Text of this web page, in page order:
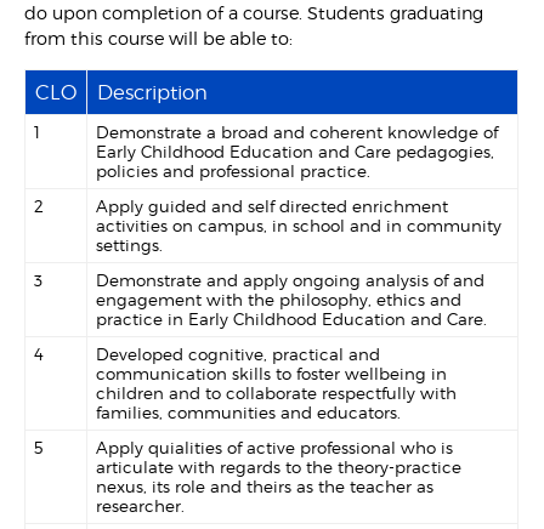
do upon completion of a course. Students graduating
from this course will be able to:
CLO Description
1
Demonstrate a broad and coherent knowledge of
Early Childhood Education and Care pedagogies,
policies and professional practice.
2
Apply guided and self directed enrichment
activities on campus, in school and in community
settings.
3
Demonstrate and apply ongoing analysis of and
engagement with the philosophy, ethics and
practice in Early Childhood Education and Care.
4
Developed cognitive, practical and
communication skills to foster wellbeing in
children and to collaborate respectfully with
families, communities and educators.
5
Apply quialities of active professional who is
articulate with regards to the theory-practice
nexus, its role and theirs as the teacher as
researcher.